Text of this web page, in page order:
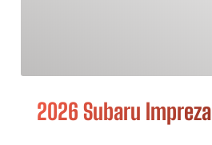
2026 Subaru Impreza